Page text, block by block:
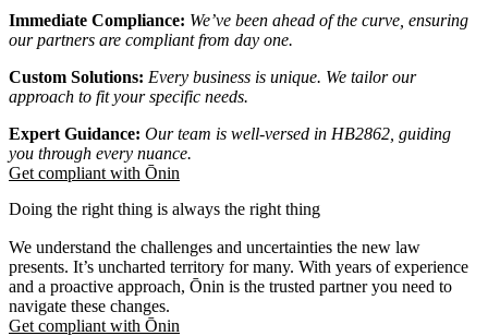
Immediate Compliance: We’ve been ahead of the curve, ensuring
our partners are compliant from day one.
Custom Solutions: Every business is unique. We tailor our
approach to fit your specific needs.
Expert Guidance: Our team is well-versed in HB2862, guiding
you through every nuance.
Get compliant with Ōnin
Doing the right thing is always the right thing
We understand the challenges and uncertainties the new law
presents. It’s uncharted territory for many. With years of experience
and a proactive approach, Ōnin is the trusted partner you need to
navigate these changes.
Get compliant with Ōnin